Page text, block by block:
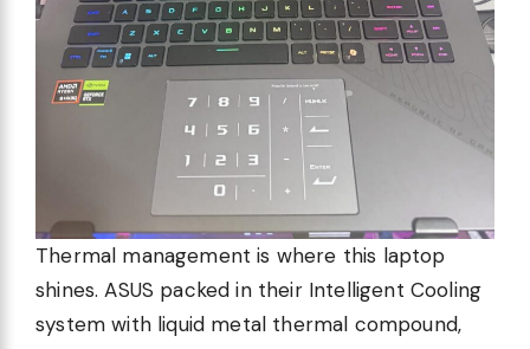
Thermal management is where this laptop
shines. ASUS packed in their Intelligent Cooling
system with liquid metal thermal compound,